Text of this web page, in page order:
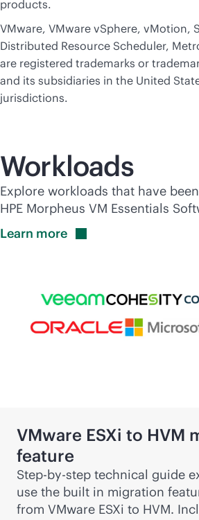
products.
VMware, VMware vSphere, vMotion,
Distributed Resource Scheduler,
are registered trademarks or
and its subsidiaries in the United
jurisdictions.
Workloads
Explore workloads that have
HPE Morpheus VM Essentials
Learn more
VMware ESXi to HVM
feature
Step-by-step technical guide
use the built in migration
from VMware ESXi to HVM.